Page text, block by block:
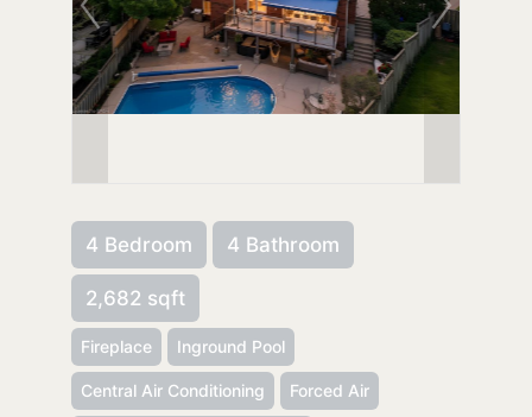
4 Bedroom 4 Bathroom
2,682 sqft
Fireplace Inground Pool
Central Air Conditioning Forced Air